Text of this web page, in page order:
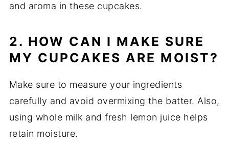
and aroma in these cupcakes.
2. HOW CAN I MAKE SURE
MY CUPCAKES ARE MOIST?
Make sure to measure your ingredients
carefully and avoid overmixing the batter. Also,
using whole milk and fresh lemon juice helps
retain moisture.